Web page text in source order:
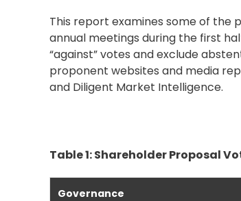
This report examines some of the
annual meetings during the first
“against” votes and exclude
proponent websites and media
and Diligent Market Intelligence.
Table 1: Shareholder Proposal
Governance